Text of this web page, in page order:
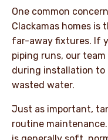
One common
Clackamas homes
far-away fixtures. If
piping runs, our
during installation to
wasted water.
Just as important,
routine